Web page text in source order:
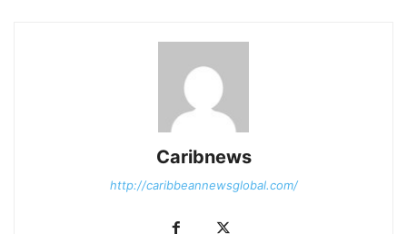
Caribnews
http://caribbeannewsglobal.com/